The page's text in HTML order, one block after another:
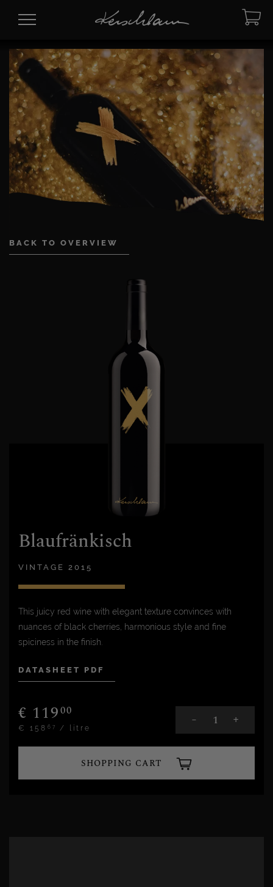
BACK TO OVERVIEW
Blaufränkisch
VINTAGE 2015
This juicy red wine with elegant texture convinces with
nuances of black cherries, harmonious style and fine
spiciness in the finish.
DATASHEET PDF
€ 11900
€ 158 67 / litre
- +
SHOPPING CART